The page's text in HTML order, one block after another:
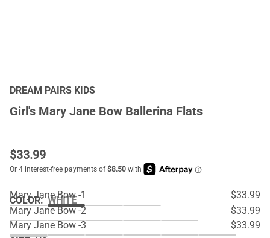
DREAM PAIRS KIDS
Girl's Mary Jane Bow Ballerina Flats
$33.99
COLOR:WHITE
Mary Jane Bow -1
$33.99
Mary Jane Bow -2
$33.99
Mary Jane Bow -3
$33.99